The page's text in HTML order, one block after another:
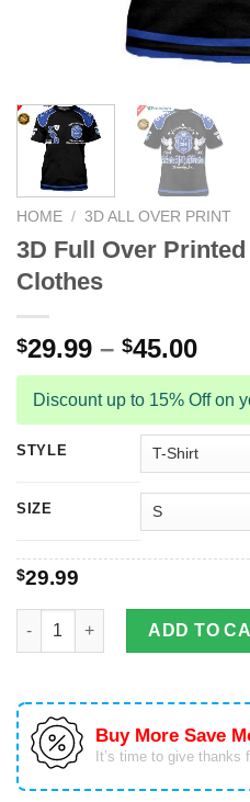
HOME / 3D ALL OVER PRINT
3D Full Over
Clothes
$29.99 – $45.00
Discount up to 15% Off on
STYLE
SIZE
$29.99
3D Full Over Printed Zeta Phi
ADD TO
Buy More Save
It’s time to give thanks